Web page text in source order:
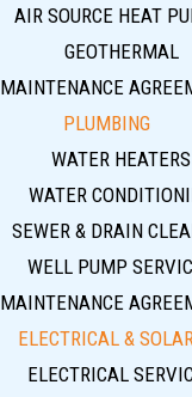
AIR SOURCE HEAT
GEOTHERMAL
MAINTENANCE
PLUMBING
WATER HEATERS
WATER
SEWER & DRAIN
WELL PUMP
MAINTENANCE
ELECTRICAL &
ELECTRICAL